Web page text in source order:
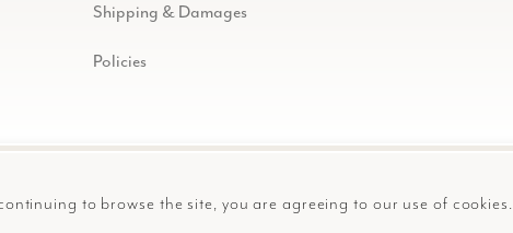
Shipping & Damages
Policies
to browse the site, you are agreeing to our use of cookies.